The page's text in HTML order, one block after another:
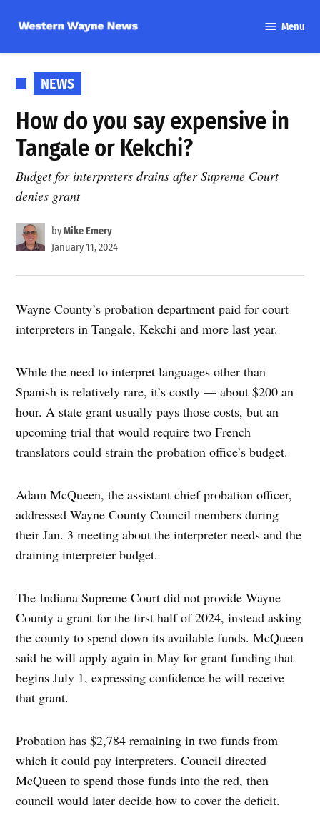
content
Wayne
Menu
POSTED
IN
NEWS
How do you say expensive in
Tangale or Kekchi?
Budget for interpreters drains after Supreme Court
denies grant
byMike Emery
January 11, 2024
Wayne County’s probation department paid for court
interpreters in Tangale, Kekchi and more last year.
While the need to interpret languages other than
Spanish is relatively rare, it’s costly — about $200 an
hour. A state grant usually pays those costs, but an
upcoming trial that would require two French
translators could strain the probation office’s budget.
Adam McQueen, the assistant chief probation officer,
addressed Wayne County Council members during
their Jan. 3 meeting about the interpreter needs and the
draining interpreter budget.
The Indiana Supreme Court did not provide Wayne
County a grant for the first half of 2024, instead asking
the county to spend down its available funds. McQueen
said he will apply again in May for grant funding that
begins July 1, expressing confidence he will receive
that grant.
Probation has $2,784 remaining in two funds from
which it could pay interpreters. Council directed
McQueen to spend those funds into the red, then
council would later decide how to cover the deficit.